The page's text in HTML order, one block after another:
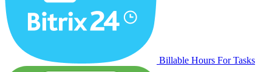
Billable Hours For Tasks